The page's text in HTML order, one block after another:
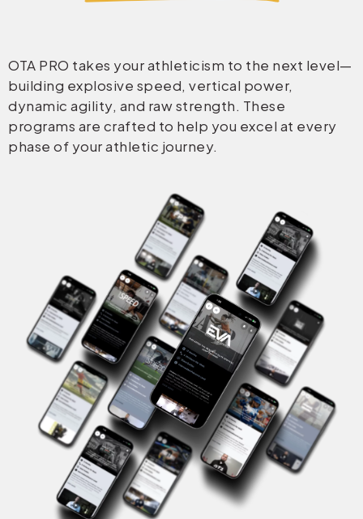
OTA PRO takes your athleticism to the next level—
building explosive speed, vertical power,
dynamic agility, and raw strength. These
programs are crafted to help you excel at every
phase of your athletic journey.